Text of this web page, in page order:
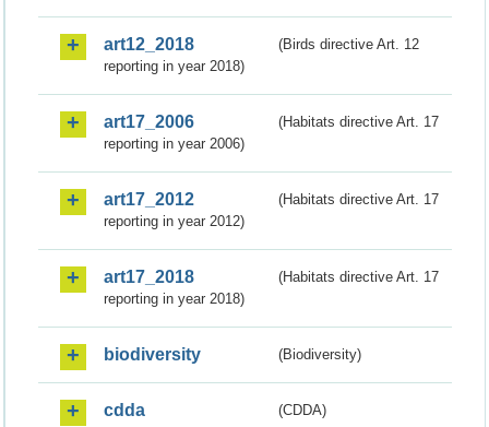
art12_2018
(Birds directive Art. 12
reporting in year 2018)
art17_2006
(Habitats directive Art. 17
reporting in year 2006)
art17_2012
(Habitats directive Art. 17
reporting in year 2012)
art17_2018
(Habitats directive Art. 17
reporting in year 2018)
biodiversity (Biodiversity)
cdda (CDDA)